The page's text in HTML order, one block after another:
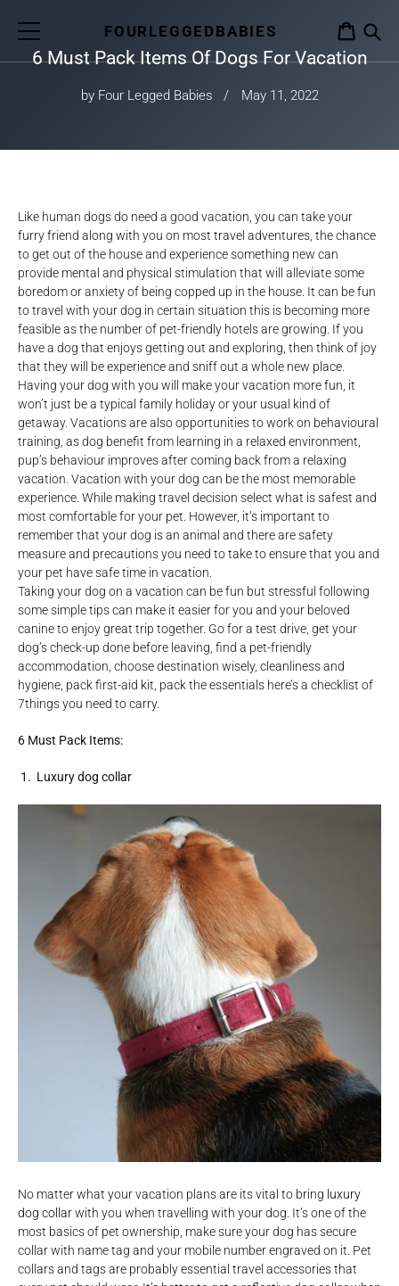
content
FOURLEGGEDBABIES CART
6 Must Pack Items Of Dogs For Vacation
by Four Legged Babies May 11, 2022
Like human dogs do need a good vacation, you can take your
furry friend along with you on most travel adventures, the chance
to get out of the house and experience something new can
provide mental and physical stimulation that will alleviate some
boredom or anxiety of being copped up in the house. It can be fun
to travel with your dog in certain situation this is becoming more
feasible as the number of pet-friendly hotels are growing. If you
have a dog that enjoys getting out and exploring, then think of joy
that they will be experience and sniff out a whole new place.
Having your dog with you will make your vacation more fun, it
won’t just be a typical family holiday or your usual kind of
getaway. Vacations are also opportunities to work on behavioural
training, as dog benefit from learning in a relaxed environment,
pup’s behaviour improves after coming back from a relaxing
vacation. Vacation with your dog can be the most memorable
experience. While making travel decision select what is safest and
most comfortable for your pet. However, it’s important to
remember that your dog is an animal and there are safety
measure and precautions you need to take to ensure that you and
your pet have safe time in vacation.
Taking your dog on a vacation can be fun but stressful following
some simple tips can make it easier for you and your beloved
canine to enjoy great trip together. Go for a test drive, get your
dog’s check-up done before leaving, find a pet-friendly
accommodation, choose destination wisely, cleanliness and
hygiene, pack first-aid kit, pack the essentials here’s a checklist of
7things you need to carry.
6 Must Pack Items:
1. Luxury dog collar
No matter what your vacation plans are its vital to bring luxury
dog collarwith you when travelling with your dog. It’s one of the
most basics of pet ownership, make sure your dog has secure
collar with name tag and your mobile number engraved on it. Pet
collars and tags are probably essential travel accessories that